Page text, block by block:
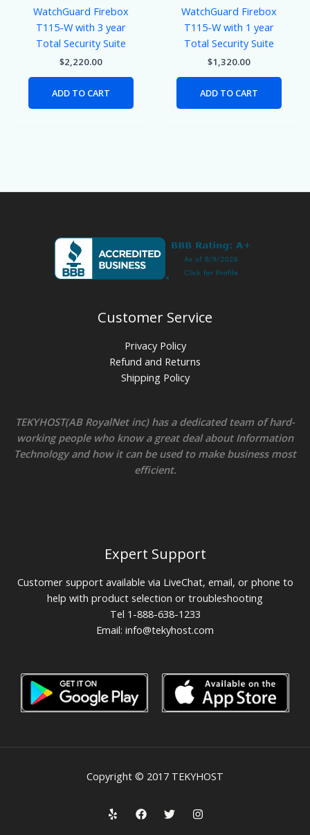
WatchGuard Firebox
T115-W with 3 year
Total Security Suite
$2,220.00
ADD TO CART
WatchGuard Firebox
T115-W with 1 year
Total Security Suite
$1,320.00
ADD TO CART
Customer Service
Privacy Policy
Refund and Returns
Shipping Policy
TEKYHOST(AB RoyalNet inc) has a dedicated team of hard-
working people who know a great deal about Information
Technology and how it can be used to make business most
efficient.
Expert Support
Customer support available via LiveChat, email, or phone to
help with product selection or troubleshooting
Tel 1-888-638-1233
Email: info@tekyhost.com
Copyright © 2017 TEKYHOST